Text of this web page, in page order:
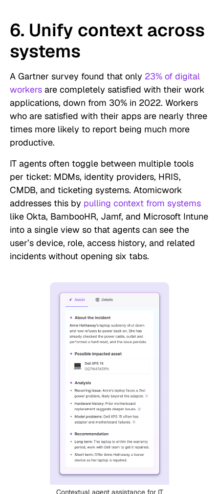
6. Unify context across
systems
A Gartner survey found that only 23% of digital
workers are completely satisfied with their work
applications, down from 30% in 2022. Workers
who are satisfied with their apps are nearly three
times more likely to report being much more
productive.
IT agents often toggle between multiple tools
per ticket: MDMs, identity providers, HRIS,
CMDB, and ticketing systems. Atomicwork
addresses this by pulling context from systems
like Okta, BambooHR, Jamf, and Microsoft Intune
into a single view so that agents can see the
user’s device, role, access history, and related
incidents without opening six tabs.
Contextual agent assistance for IT